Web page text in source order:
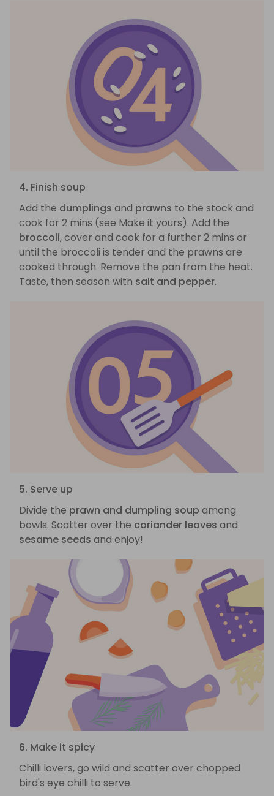
4. Finish soup
Add the dumplings and prawns to the stock and
cook for 2 mins (see Make it yours). Add the
broccoli, cover and cook for a further 2 mins or
until the broccoli is tender and the prawns are
cooked through. Remove the pan from the heat.
Taste, then season with salt and pepper.
5. Serve up
Divide the prawn and dumpling soup among
bowls. Scatter over the coriander leaves and
sesame seeds and enjoy!
6. Make it spicy
Chilli lovers, go wild and scatter over chopped
bird's eye chilli to serve.